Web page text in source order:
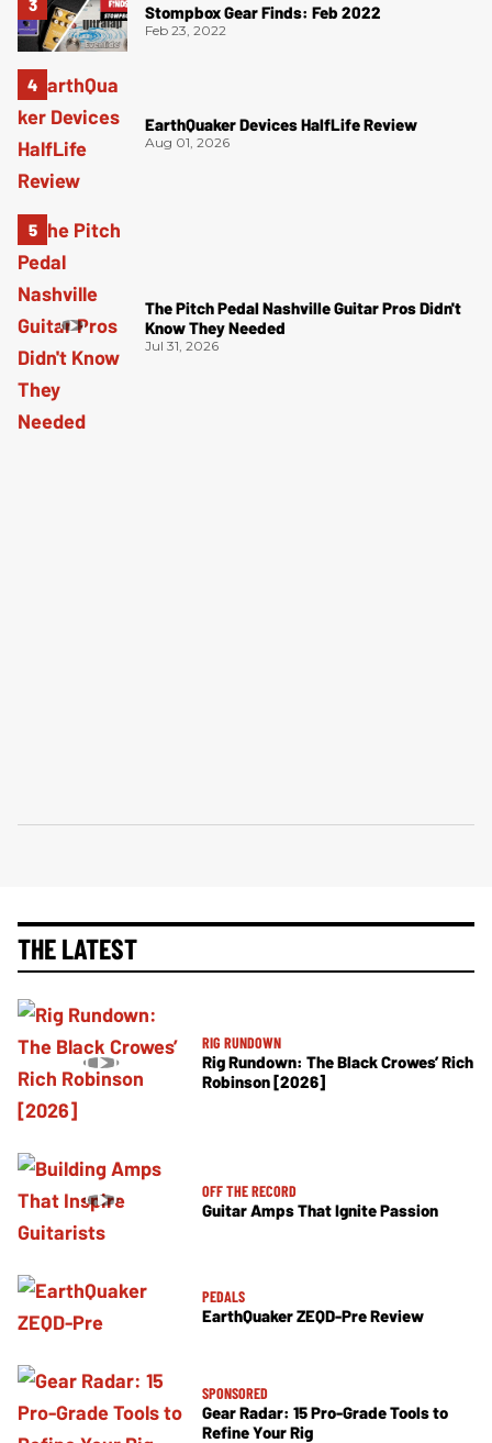
Stompbox Gear Finds: Feb 2022
Feb 23, 2022
EarthQuaker Devices HalfLife Review
Aug 01, 2026
The Pitch Pedal Nashville Guitar Pros Didn't
Know They Needed
Jul 31, 2026
THE LATEST
RIG RUNDOWN
Rig Rundown: The Black Crowes’ Rich
Robinson [2026]
OFF THE RECORD
Guitar Amps That Ignite Passion
PEDALS
EarthQuaker ZEQD-Pre Review
SPONSORED
Gear Radar: 15 Pro-Grade Tools to
Refine Your Rig